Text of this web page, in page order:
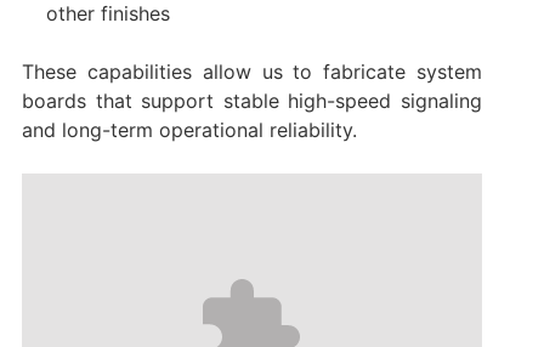
other finishes
These capabilities allow us to fabricate system
boards that support stable high-speed signaling
and long-term operational reliability.